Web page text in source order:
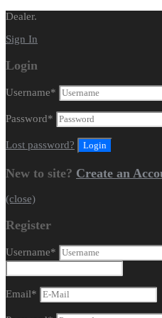
Dealer.
Sign In
Login
Username*
Password*
Lost password?
New to site? Create an
(close)
Register
Username*
Email*